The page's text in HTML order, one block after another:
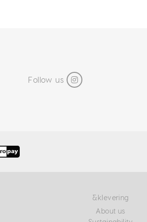
Follow us
&klevering
About us